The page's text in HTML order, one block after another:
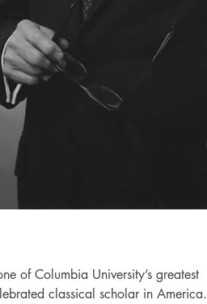
of Columbia University’s greatest
classical scholar in America.